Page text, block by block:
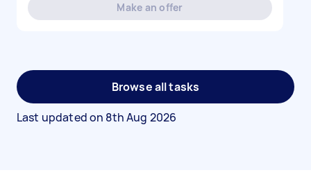
Make an offer
Browse all tasks
Last updated on 8th Aug 2026